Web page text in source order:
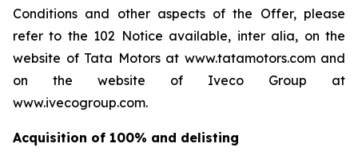
Conditions and other aspects of the Offer, please
refer to the 102 Notice available, inter alia, on the
website of Tata Motors at www.tatamotors.com and
on the website of Iveco Group at
www.ivecogroup.com.
Acquisition of 100% and delisting